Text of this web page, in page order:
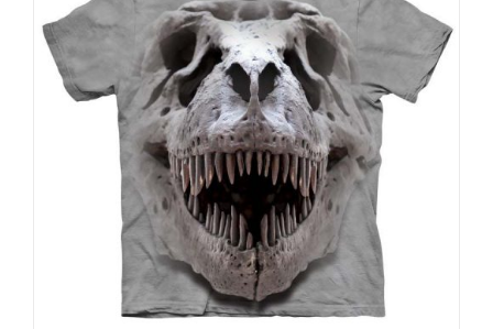
variants.
The
options
may
be
chosen
on
the
product
page